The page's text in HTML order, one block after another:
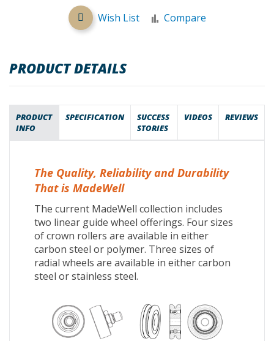
Wish List Compare
PRODUCT DETAILS
PRODUCT
INFO
SPECIFICATION
SUCCESS
STORIES
VIDEOS REVIEWS
The Quality, Reliability and Durability
That is MadeWell
The current MadeWell collection includes
two linear guide wheel offerings. Four sizes
of crown rollers are available in either
carbon steel or polymer. Three sizes of
radial wheels are available in either carbon
steel or stainless steel.